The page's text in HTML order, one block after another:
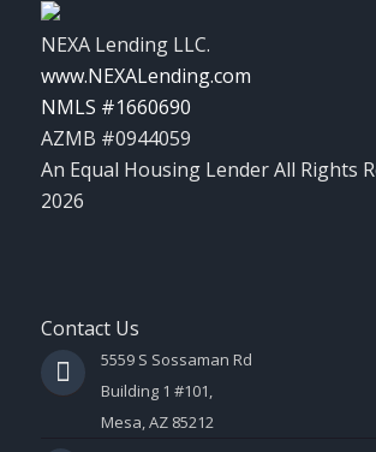
NEXA Lending LLC.
www.NEXALending.com
NMLS #1660690
AZMB #0944059
An Equal Housing Lender All Rights
2026
Contact Us
5559 S Sossaman Rd
Building 1 #101,
Mesa, AZ 85212